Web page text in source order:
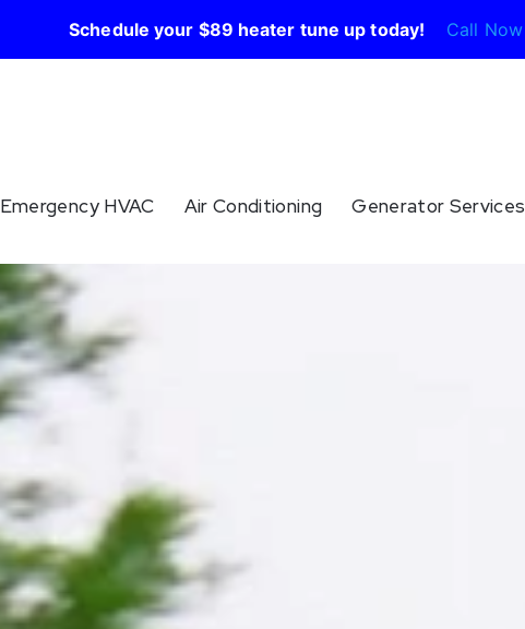
Schedule your $89 heater tune up today! Call Now
Emergency HVAC Air Conditioning Generator Services